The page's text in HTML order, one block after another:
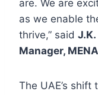
are. We are
as we enable
thrive,” said
Manager,
The UAE’s